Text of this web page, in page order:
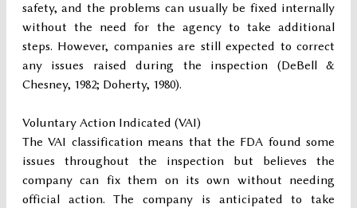
safety, and the problems can usually be fixed internally
without the need for the agency to take additional
steps. However, companies are still expected to correct
any issues raised during the inspection (DeBell &
Chesney, 1982; Doherty, 1980).
Voluntary Action Indicated (VAI)
The VAI classification means that the FDA found some
issues throughout the inspection but believes the
company can fix them on its own without needing
official action. The company is anticipated to take